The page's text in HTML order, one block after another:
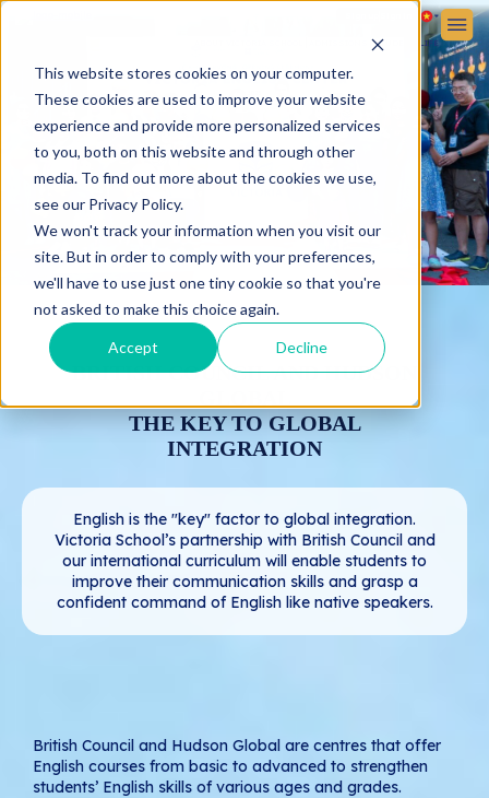
This website stores cookies on your computer.
These cookies are used to improve your website
experience and provide more personalized services
to you, both on this website and through other
media. To find out more about the cookies we use,
see our Privacy Policy.
We won't track your information when you visit our
site. But in order to comply with your preferences,
we'll have to use just one tiny cookie so that you're
not asked to make this choice again.
Accept Decline
STUDENT LIFE
BRITISH COUNCIL AND HUDSON
THE KEY TO GLOBAL
INTEGRATION
English is the "key" factor to global integration.
Victoria School’s partnership with British Council and
our international curriculum will enable students to
improve their communication skills and grasp a
confident command of English like native speakers.
British Council and Hudson Global are centres that offer
English courses from basic to advanced to strengthen
students’ English skills of various ages and grades.